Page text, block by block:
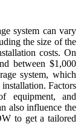
system can vary
the size of the
costs. On
between $1,000
system, which
Factors
equipment, and
also influence the
to get a tailored